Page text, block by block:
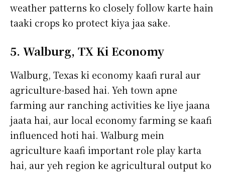
weather patterns ko closely follow karte hain
taaki crops ko protect kiya jaa sake.
5. Walburg, TX Ki Economy
Walburg, Texas ki economy kaafi rural aur
agriculture-based hai. Yeh town apne
farming aur ranching activities ke liye jaana
jaata hai, aur local economy farming se kaafi
influenced hoti hai. Walburg mein
agriculture kaafi important role play karta
hai, aur yeh region ke agricultural output ko